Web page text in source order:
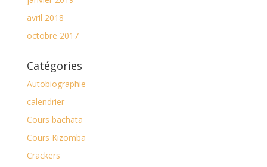
avril 2018
octobre 2017
Catégories
Autobiographie
calendrier
Cours bachata
Cours Kizomba
Crackers